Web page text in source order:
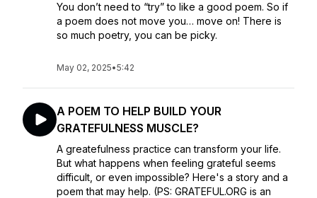
You don’t need to “try” to like a good poem. So if
a poem does not move you… move on! There is
so much poetry, you can be picky.
May 02, 2025•5:42
A POEM TO HELP BUILD YOUR
GRATEFULNESS MUSCLE?
A greatefulness practice can transform your life.
But what happens when feeling grateful seems
difficult, or even impossible? Here's a story and a
poem that may help. (PS: GRATEFUL.ORG is an